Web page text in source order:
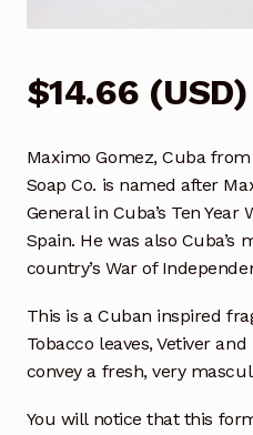
$14.66 (USD)
Maximo Gomez, Cuba
Soap Co. is named after
General in Cuba’s Ten Year
Spain. He was also
country’s War of
This is a Cuban inspired
Tobacco leaves, Vetiver
convey a fresh, very
You will notice that this